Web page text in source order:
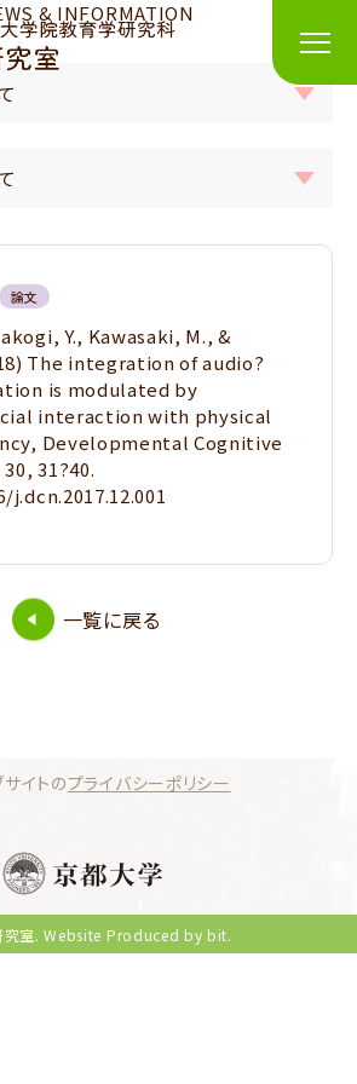
& INFORMATION
論文
Y., Kawasaki, M., &
The integration of audio?
is modulated by
interaction with physical
Developmental Cognitive
31?40.
一覧に戻る
イトのプライバシーポリシー
室. Website Produced by bit.